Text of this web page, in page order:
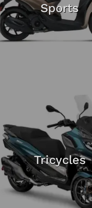
Sports
Tricycles